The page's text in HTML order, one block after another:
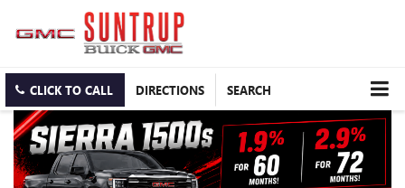
CLICK TO CALL DIRECTIONS SEARCH